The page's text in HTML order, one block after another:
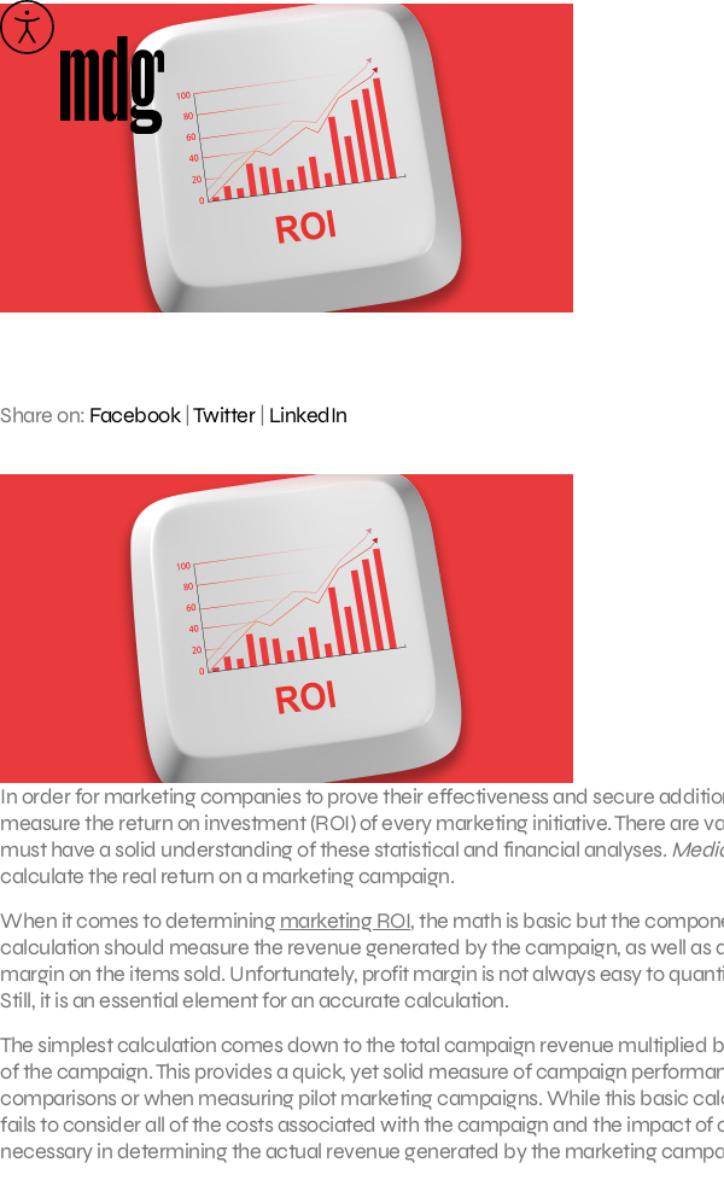
Skip
to
Share on: Facebook| Twitter| LinkedIn
In order for marketing companies to prove their effectiveness and secure
measure the return on investment (ROI) of every marketing initiative. There are
must have a solid understanding of these statistical and financial analyses.
calculate the real return on a marketing campaign.
When it comes to determining marketing ROI, the math is basic but the
calculation should measure the revenue generated by the campaign, as well
margin on the items sold. Unfortunately, profit margin is not always easy to
Still, it is an essential element for an accurate calculation.
The simplest calculation comes down to the total campaign revenue multiplied
of the campaign. This provides a quick, yet solid measure of campaign
comparisons or when measuring pilot marketing campaigns. While this basic
fails to consider all of the costs associated with the campaign and the impact
necessary in determining the actual revenue generated by the marketing